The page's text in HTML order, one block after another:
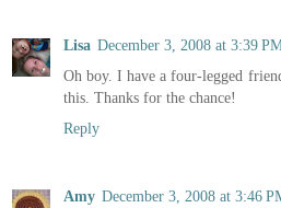
Lisa December 3, 2008 at 3:39
Oh boy. I have a four-legged
this. Thanks for the chance!
Reply
Amy December 3, 2008 at 3:46